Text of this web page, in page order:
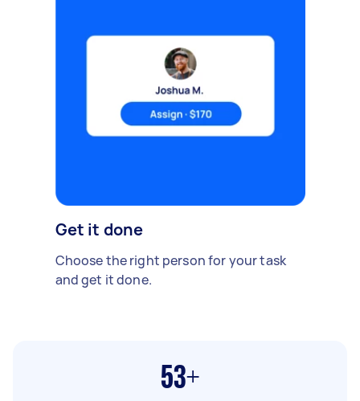
Get it done
Choose the right person for your task
and get it done.
53+